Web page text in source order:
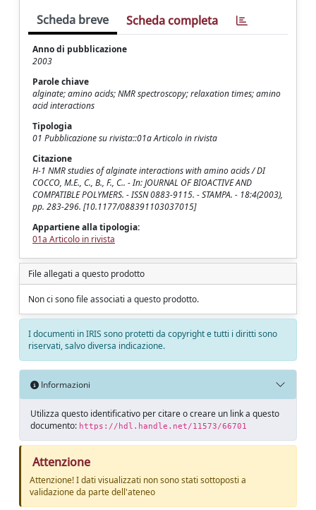
Scheda breve Scheda completa
Anno di pubblicazione
2003
Parole chiave
alginate; amino acids; NMR spectroscopy; relaxation times; amino
acid interactions
Tipologia
01 Pubblicazione su rivista::01a Articolo in rivista
Citazione
H-1 NMR studies of alginate interactions with amino acids / DI
COCCO, M.E., C., B., F., C.. - In: JOURNAL OF BIOACTIVE AND
COMPATIBLE POLYMERS. - ISSN 0883-9115. - STAMPA. - 18:4(2003),
pp. 283-296. [10.1177/088391103037015]
Appartiene alla tipologia:
01a Articolo in rivista
File allegati a questo prodotto
Non ci sono file associati a questo prodotto.
I documenti in IRIS sono protetti da copyright e tutti i diritti sono
riservati, salvo diversa indicazione.
Informazioni
Utilizza questo identificativo per citare o creare un link a questo
documento: https://hdl.handle.net/11573/66701
Attenzione
Attenzione! I dati visualizzati non sono stati sottoposti a
validazione da parte dell'ateneo